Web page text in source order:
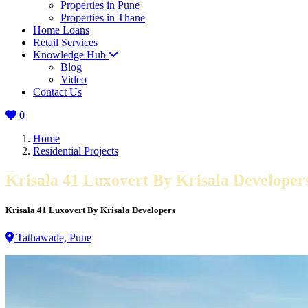
Properties in Pune
Properties in Thane
Home Loans
Retail Services
Knowledge Hub
Blog
Video
Contact Us
0
Home
Residential Projects
Krisala 41 Luxovert By Krisala
Krisala 41 Luxovert By Krisala Developers
Tathawade, Pune